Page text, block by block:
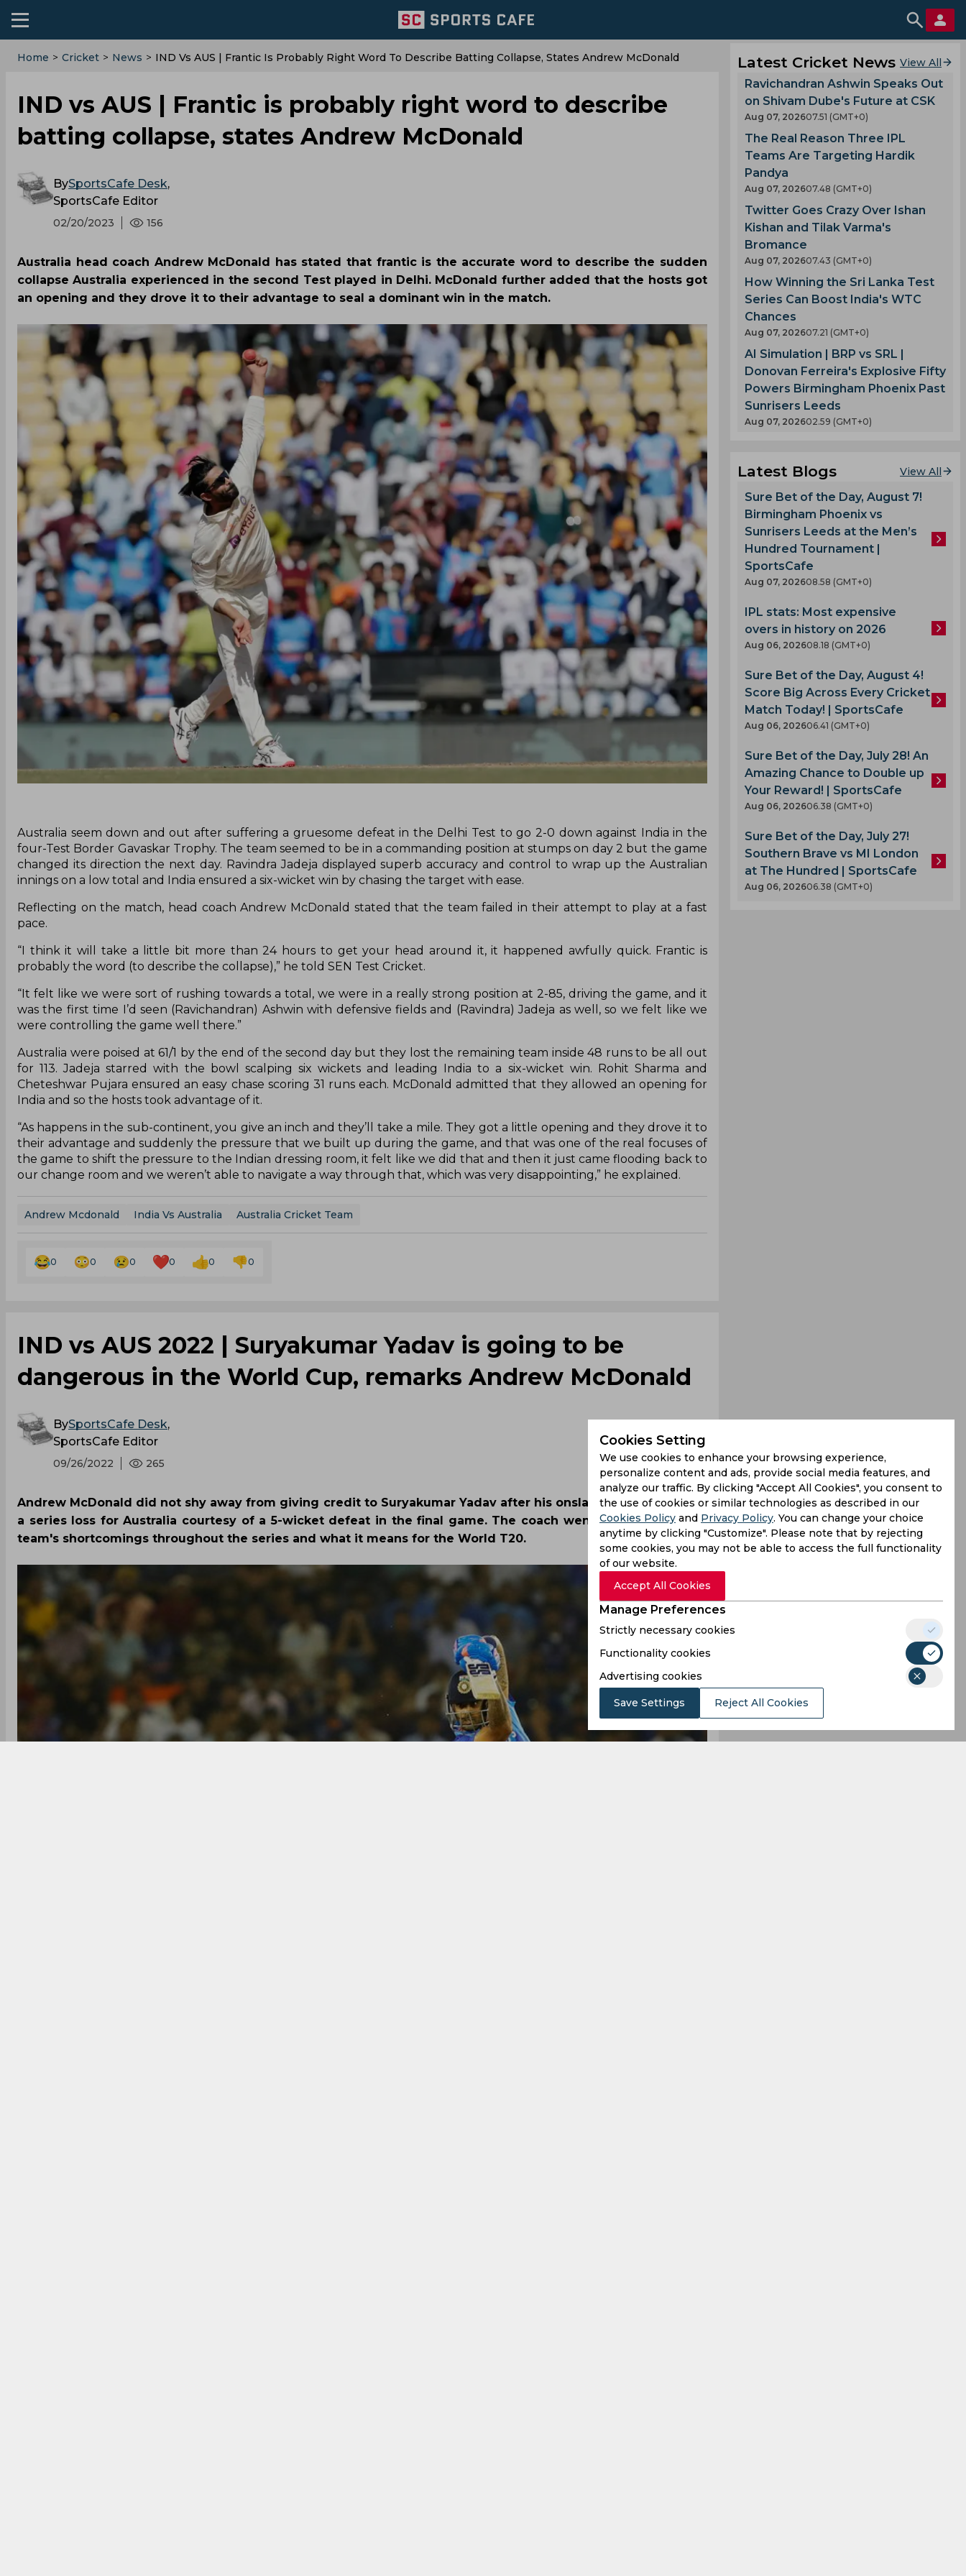
Home > Cricket > News > IND Vs AUS | Frantic Is Probably Right Word To Describe Batting Collapse, States Andrew McDonald
IND vs AUS | Frantic is probably right word to describe
batting collapse, states Andrew McDonald
BySportsCafe Desk,
SportsCafe Editor
02/20/2023 156
Australia head coach Andrew McDonald has stated that frantic is the accurate word to describe the sudden
collapse Australia experienced in the second Test played in Delhi. McDonald further added that the hosts got
an opening and they drove it to their advantage to seal a dominant win in the match.
Australia seem down and out after suffering a gruesome defeat in the Delhi Test to go 2-0 down against India in the
four-Test Border Gavaskar Trophy. The team seemed to be in a commanding position at stumps on day 2 but the game
changed its direction the next day. Ravindra Jadeja displayed superb accuracy and control to wrap up the Australian
innings on a low total and India ensured a six-wicket win by chasing the target with ease.
Reflecting on the match, head coach Andrew McDonald stated that the team failed in their attempt to play at a fast
pace.
“I think it will take a little bit more than 24 hours to get your head around it, it happened awfully quick. Frantic is
probably the word (to describe the collapse),” he told SEN Test Cricket.
“It felt like we were sort of rushing towards a total, we were in a really strong position at 2-85, driving the game, and it
was the first time I’d seen (Ravichandran) Ashwin with defensive fields and (Ravindra) Jadeja as well, so we felt like we
were controlling the game well there.”
Australia were poised at 61/1 by the end of the second day but they lost the remaining team inside 48 runs to be all out
for 113. Jadeja starred with the bowl scalping six wickets and leading India to a six-wicket win. Rohit Sharma and
Cheteshwar Pujara ensured an easy chase scoring 31 runs each. McDonald admitted that they allowed an opening for
India and so the hosts took advantage of it.
“As happens in the sub-continent, you give an inch and they’ll take a mile. They got a little opening and they drove it to
their advantage and suddenly the pressure that we built up during the game, and that was one of the real focuses of
the game to shift the pressure to the Indian dressing room, it felt like we did that and then it just came flooding back to
our change room and we weren’t able to navigate a way through that, which was very disappointing,” he explained.
Andrew Mcdonald India Vs Australia Australia Cricket Team
0 0 0 0 0 0
IND vs AUS 2022 | Suryakumar Yadav is going to be
dangerous in the World Cup, remarks Andrew McDonald
BySportsCafe Desk,
SportsCafe Editor
09/26/2022 265
Andrew McDonald did not shy away from giving credit to Suryakumar Yadav after his onslaught brought upon
a series loss for Australia courtesy of a 5-wicket defeat in the final game. The coach went on to discuss his
team's shortcomings throughout the series and what it means for the World T20.
Latest Cricket News View All
Ravichandran Ashwin Speaks Out
on Shivam Dube's Future at CSK
Aug 07, 202607.51 (GMT+0)
The Real Reason Three IPL
Teams Are Targeting Hardik
Pandya
Aug 07, 202607.48 (GMT+0)
Twitter Goes Crazy Over Ishan
Kishan and Tilak Varma's
Bromance
Aug 07, 202607.43 (GMT+0)
How Winning the Sri Lanka Test
Series Can Boost India's WTC
Chances
Aug 07, 202607.21 (GMT+0)
AI Simulation | BRP vs SRL |
Donovan Ferreira's Explosive Fifty
Powers Birmingham Phoenix Past
Sunrisers Leeds
Aug 07, 202602.59 (GMT+0)
Latest Blogs View All
Sure Bet of the Day, August 7!
Birmingham Phoenix vs
Sunrisers Leeds at the Men’s
Hundred Tournament |
SportsCafe
Aug 07, 202608.58 (GMT+0)
IPL stats: Most expensive
overs in history on 2026
Aug 06, 202608.18 (GMT+0)
Sure Bet of the Day, August 4!
Score Big Across Every Cricket
Match Today! | SportsCafe
Aug 06, 202606.41 (GMT+0)
Sure Bet of the Day, July 28! An
Amazing Chance to Double up
Your Reward! | SportsCafe
Aug 06, 202606.38 (GMT+0)
Sure Bet of the Day, July 27!
Southern Brave vs MI London
at The Hundred | SportsCafe
Aug 06, 202606.38 (GMT+0)
Cookies Setting
We use cookies to enhance your browsing experience,
personalize content and ads, provide social media features, and
analyze our traffic. By clicking "Accept All Cookies", you consent to
the use of cookies or similar technologies as described in our
Cookies Policy and Privacy Policy. You can change your choice
anytime by clicking "Customize". Please note that by rejecting
some cookies, you may not be able to access the full functionality
of our website.
Accept All Cookies
Manage Preferences
Strictly necessary cookies
Functionality cookies
Advertising cookies
Save Settings Reject All Cookies